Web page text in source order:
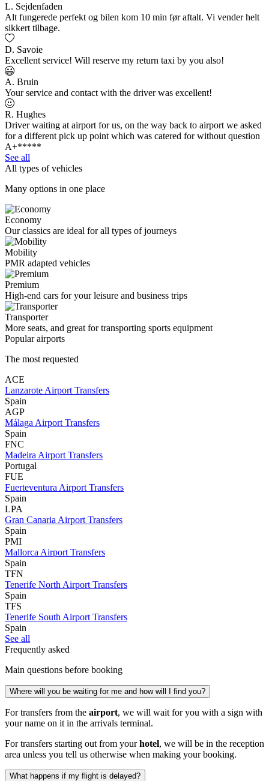
L. Sejdenfaden
Alt fungerede perfekt og bilen kom 10 min før aftalt. Vi vender helt
sikkert tilbage.
D. Savoie
Excellent service! Will reserve my return taxi by you also!
A. Bruin
Your service and contact with the driver was excellent!
R. Hughes
Driver waiting at airport for us, on the way back to airport we asked
for a different pick up point which was catered for without question
A+*****
See all
All types of vehicles
Many options in one place
Economy
Our classics are ideal for all types of journeys
Mobility
PMR adapted vehicles
Premium
High-end cars for your leisure and business trips
Transporter
More seats, and great for transporting sports equipment
Popular airports
The most requested
ACE
Lanzarote Airport Transfers
Spain
AGP
Málaga Airport Transfers
Spain
FNC
Madeira Airport Transfers
Portugal
FUE
Fuerteventura Airport Transfers
Spain
LPA
Gran Canaria Airport Transfers
Spain
PMI
Mallorca Airport Transfers
Spain
TFN
Tenerife North Airport Transfers
Spain
TFS
Tenerife South Airport Transfers
Spain
See all
Frequently asked
Main questions before booking
Where will you be waiting for me and how will I find you?
For transfers from the airport, we will wait for you with a sign with
your name on it in the arrivals terminal.
For transfers starting out from yourhotel, we will be in the reception
area unless you tell us otherwise when making your booking.
What happens if my flight is delayed?